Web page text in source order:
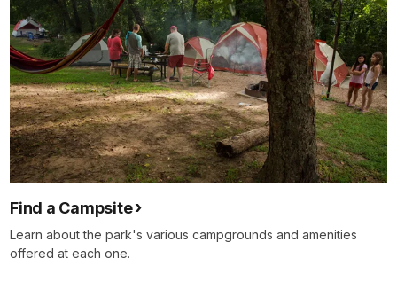
Find a Campsite
Learn about the park's various campgrounds and amenities
offered at each one.